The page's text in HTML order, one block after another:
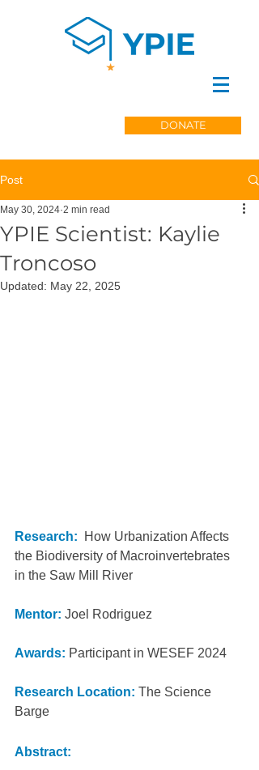
DONATE
Post
YPIE Scientist: Kaylie
Troncoso
May 30, 2024 2 min read
Updated: May 22, 2025
Research:
  How Urbanization Affects
the Biodiversity of Macroinvertebrates
in the Saw Mill River
Mentor: Joel Rodriguez
Awards: Participant in WESEF 2024
Research Location: The Science
Barge
Abstract: